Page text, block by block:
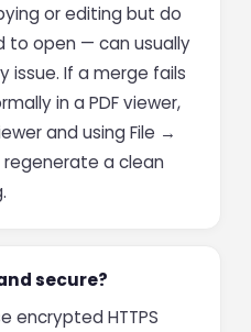
or editing but do
to open — can usually
issue. If a merge fails
in a PDF viewer,
and using File →
regenerate a clean
secure?
encrypted HTTPS